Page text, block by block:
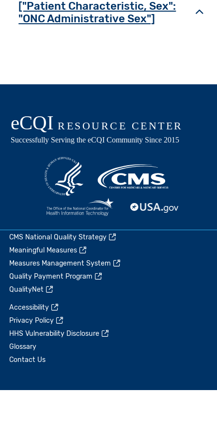
["Patient Characteristic, Sex":
"ONC Administrative Sex"]
CMS National Quality Strategy
Meaningful Measures
Measures Management System
Quality Payment Program
QualityNet
Accessibility
Privacy Policy
HHS Vulnerability Disclosure
Glossary
Contact Us